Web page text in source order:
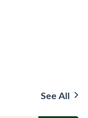
See All